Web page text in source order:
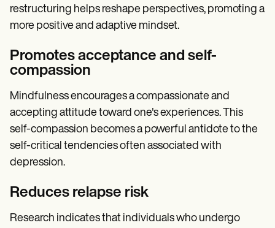
restructuring helps reshape perspectives, promoting a
more positive and adaptive mindset.
Promotes acceptance and self-
compassion
Mindfulness encourages a compassionate and
accepting attitude toward one's experiences. This
self-compassion becomes a powerful antidote to the
self-critical tendencies often associated with
depression.
Reduces relapse risk
Research indicates that individuals who undergo